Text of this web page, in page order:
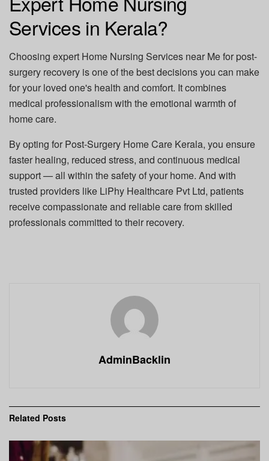
Services in Kerala?
Choosing expert Home Nursing Services near Mefor post-
surgery recovery is one of the best decisions you can make
for your loved one's health and comfort. It combines
medical professionalism with the emotional warmth of
home care.
By opting for Post-Surgery Home Care Kerala, you ensure
faster healing, reduced stress, and continuous medical
support — all within the safety of your home. And with
trusted providers like LiPhy Healthcare Pvt Ltd, patients
receive compassionate and reliable care from skilled
professionals committed to their recovery.
AdminBacklin
Related Posts